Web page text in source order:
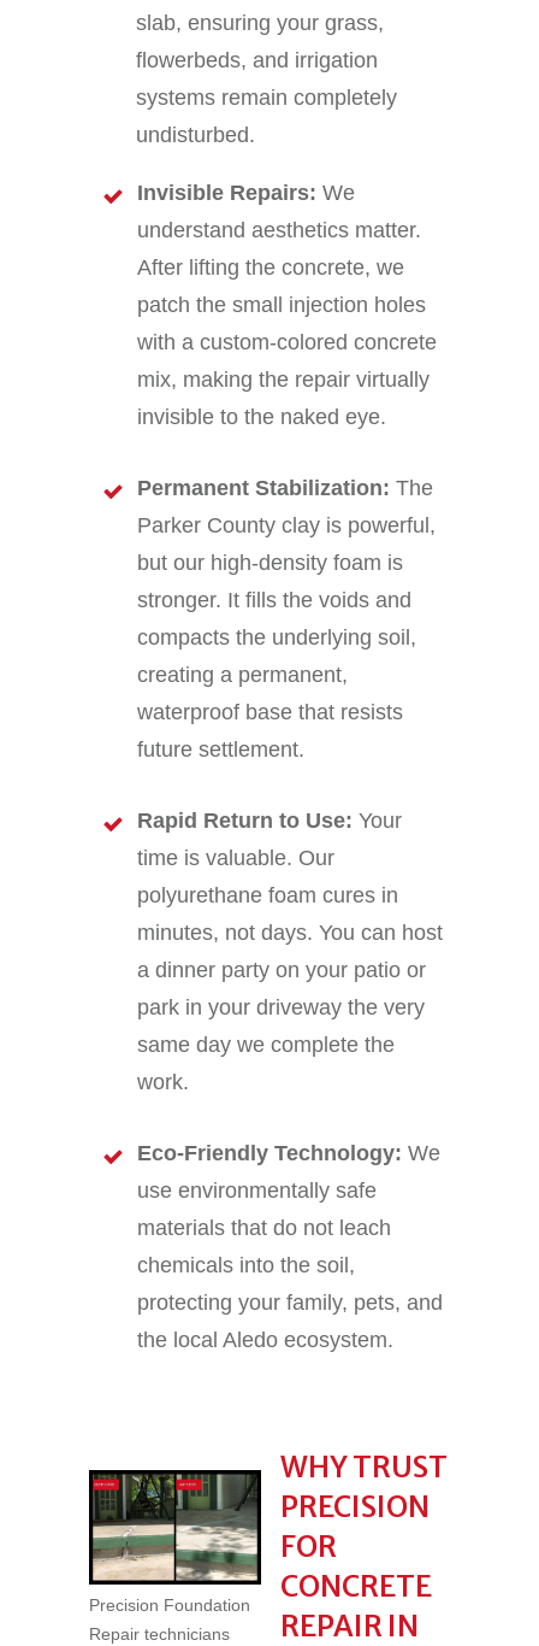
slab, ensuring your grass,
flowerbeds, and irrigation
systems remain completely
undisturbed.
Invisible Repairs: We
understand aesthetics matter.
After lifting the concrete, we
patch the small injection holes
with a custom-colored concrete
mix, making the repair virtually
invisible to the naked eye.
Permanent Stabilization: The
Parker County clay is powerful,
but our high-density foam is
stronger. It fills the voids and
compacts the underlying soil,
creating a permanent,
waterproof base that resists
future settlement.
Rapid Return to Use: Your
time is valuable. Our
polyurethane foam cures in
minutes, not days. You can host
a dinner party on your patio or
park in your driveway the very
same day we complete the
work.
Eco-Friendly Technology: We
use environmentally safe
materials that do not leach
chemicals into the soil,
protecting your family, pets, and
the local Aledo ecosystem.
Precision Foundation
Repair technicians
WHY TRUST
PRECISION
FOR
CONCRETE
REPAIR IN